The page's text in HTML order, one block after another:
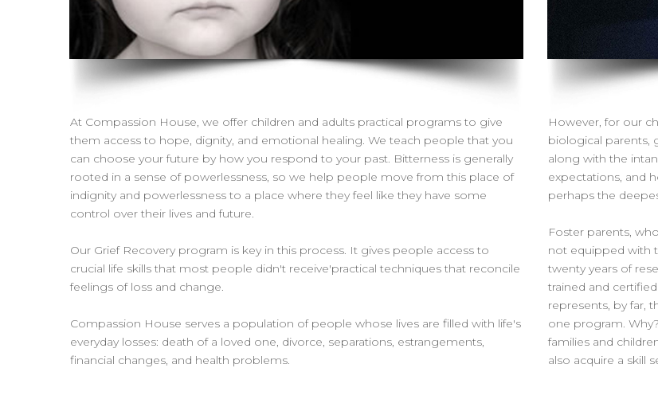
At Compassion House, we offer children and adults practical programs to give
them access to hope, dignity, and emotional healing. We teach people that you
can choose your future by how you respond to your past. Bitterness is generally
rooted in a sense of powerlessness, so we help people move from this place of
indignity and powerlessness to a place where they feel like they have some
control over their lives and future.
Our Grief Recovery program is key in this process. It gives people access to
crucial life skills that most people didn't receive'practical techniques that reconcile
feelings of loss and change.
Compassion House serves a population of people whose lives are filled with life's
everyday losses: death of a loved one, divorce, separations, estrangements,
financial changes, and health problems.
However, for our
biological parents,
along with the
expectations, and
perhaps the
Foster parents,
not equipped with
twenty years of
trained and
represents, by far,
one program.
families and
also acquire a skill